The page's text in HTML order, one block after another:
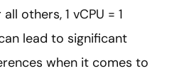
others, 1 vCPU = 1
lead to significant
when it comes to